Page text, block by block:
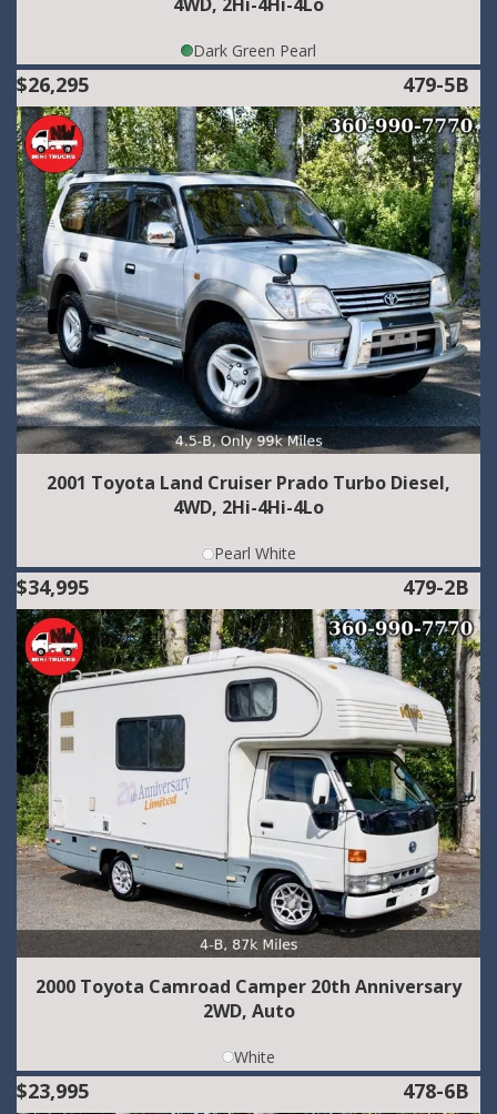
Dark Green Pearl
$26,295 479-5B
2001 Toyota Land Cruiser Prado Turbo Diesel,
4WD, 2Hi-4Hi-4Lo
Pearl White
$34,995 479-2B
2000 Toyota Camroad Camper 20th Anniversary
2WD, Auto
White
$23,995 478-6B